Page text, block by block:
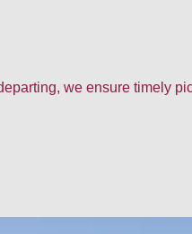
we ensure timely